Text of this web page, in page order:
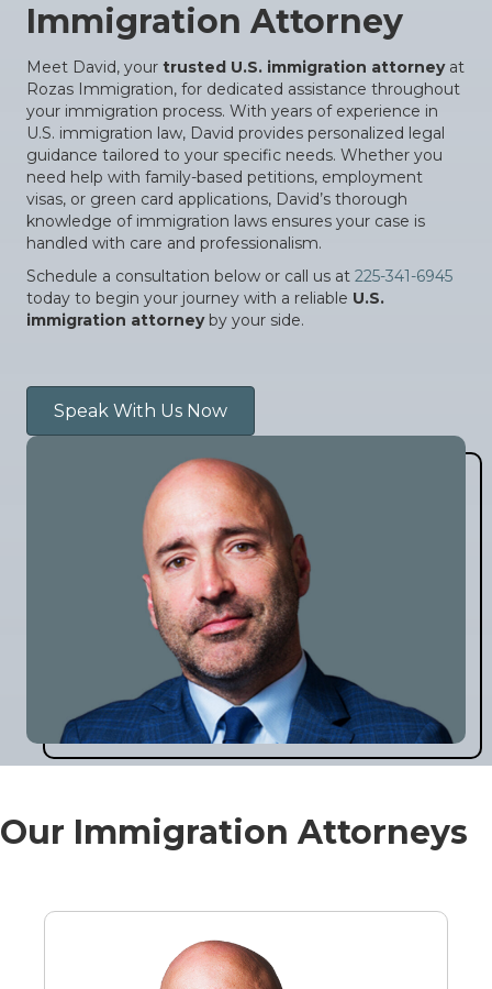
Immigration Attorney
Meet David, your trusted U.S. immigration attorneyat
Rozas Immigration, for dedicated assistance throughout
your immigration process. With years of experience in
U.S. immigration law, David provides personalized legal
guidance tailored to your specific needs. Whether you
need help with family-based petitions, employment
visas, or green card applications, David’s thorough
knowledge of immigration laws ensures your case is
handled with care and professionalism.
Schedule a consultation below or call us at 225-341-6945
today to begin your journey with a reliable U.S.
immigration attorneyby your side.
Speak With Us Now
Our Immigration Attorneys